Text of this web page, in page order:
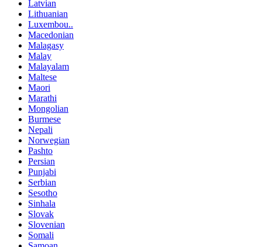
Latvian
Lithuanian
Luxembou..
Macedonian
Malagasy
Malay
Malayalam
Maltese
Maori
Marathi
Mongolian
Burmese
Nepali
Norwegian
Pashto
Persian
Punjabi
Serbian
Sesotho
Sinhala
Slovak
Slovenian
Somali